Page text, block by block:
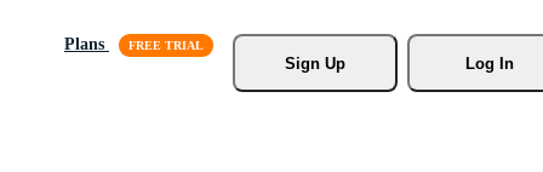
Plans
Sign Up
Log In